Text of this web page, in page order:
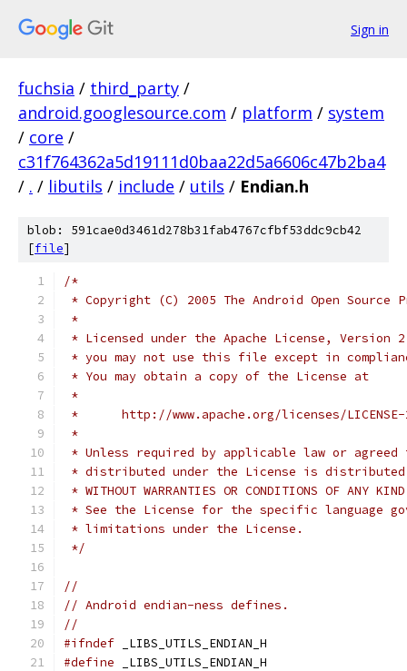
Sign in
fuchsia / third_party /
android.googlesource.com / platform / system
/ core /
c31f764362a5d19111d0baa22d5a6606c47b2ba4
/ . / libutils / include / utils / Endian.h
blob: 591cae0d3461d278b31fab4767cfbf53ddc9cb42
[file]
/*
* Copyright (C) 2005 The Android Open Source
*
* Licensed under the Apache License,
* you may not use this file except in
* You may obtain a copy of the License at
*
*      http://www.apache.org/licenses/
*
* Unless required by applicable law or
* distributed under the License is distributed
* WITHOUT WARRANTIES OR CONDITIONS OF
* See the License for the specific language
* limitations under the License.
*/
//
// Android endian-ness defines.
//
#ifndef _LIBS_UTILS_ENDIAN_H
#define _LIBS_UTILS_ENDIAN_H